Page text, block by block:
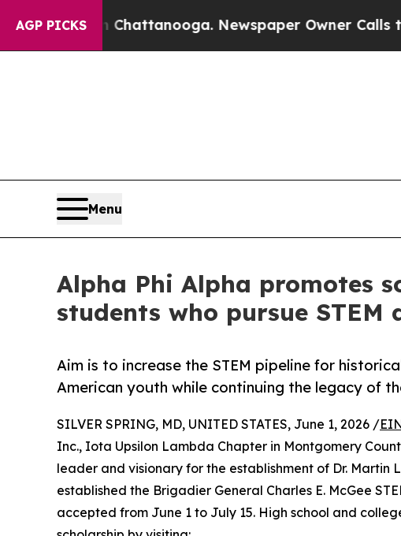
AGP PICKS
in Chattanooga. Newspaper Owner Calls the
Menu
Alpha Phi Alpha promotes
students who pursue STEM
Aim is to increase the STEM pipeline for
American youth while continuing the legacy of
SILVER SPRING, MD, UNITED STATES, June 1, 2026 /
Inc., Iota Upsilon Lambda Chapter in Montgomery
leader and visionary for the establishment of Dr. Martin
established the Brigadier General Charles E. McGee
accepted from June 1 to July 15. High school and